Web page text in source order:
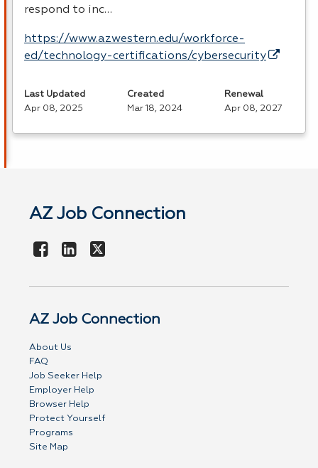
respond to inc…
https://www.azwestern.edu/workforce-
ed/technology-certifications/cybersecurity
Last Updated
Apr 08, 2025
Created
Mar 18, 2024
Renewal
Apr 08, 2027
AZ Job Connection
AZ Job Connection
About Us
FAQ
Job Seeker Help
Employer Help
Browser Help
Protect Yourself
Programs
Site Map